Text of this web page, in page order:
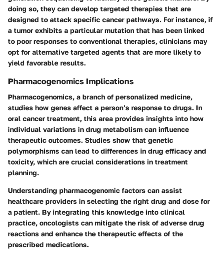
doing so, they can develop targeted therapies that are
designed to attack specific cancer pathways. For instance, if
a tumor exhibits a particular mutation that has been linked
to poor responses to conventional therapies, clinicians may
opt for alternative targeted agents that are more likely to
yield favorable results.
Pharmacogenomics Implications
Pharmacogenomics, a branch of personalized medicine,
studies how genes affect a person’s response to drugs. In
oral cancer treatment, this area provides insights into how
individual variations in drug metabolism can influence
therapeutic outcomes. Studies show that genetic
polymorphisms can lead to differences in drug efficacy and
toxicity, which are crucial considerations in treatment
planning.
Understanding pharmacogenomic factors can assist
healthcare providers in selecting the right drug and dose for
a patient. By integrating this knowledge into clinical
practice, oncologists can mitigate the risk of adverse drug
reactions and enhance the therapeutic effects of the
prescribed medications.